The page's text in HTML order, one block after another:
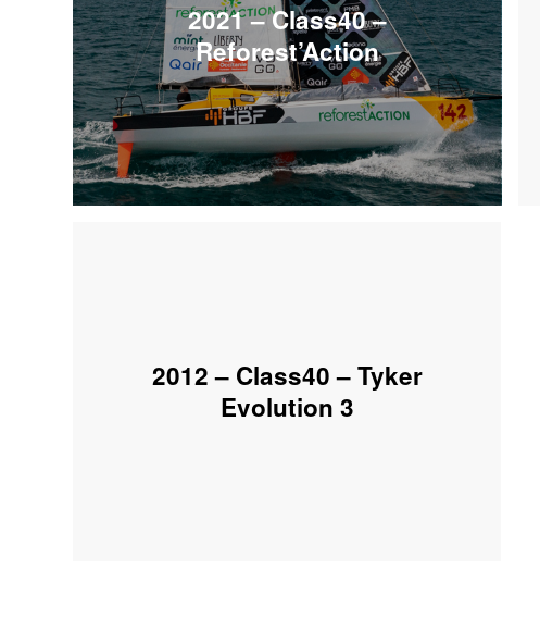
2021 – Class40 –
Reforest’Action
2012 – Class40 – Tyker
Evolution 3